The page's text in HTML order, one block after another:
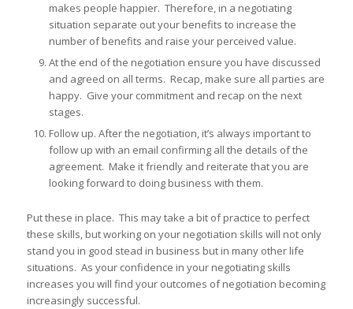
makes people happier. Therefore, in a negotiating
situation separate out your benefits to increase the
number of benefits and raise your perceived value.
At the end of the negotiation ensure you have discussed
and agreed on all terms. Recap, make sure all parties are
happy. Give your commitment and recap on the next
stages.
Follow up. After the negotiation, it’s always important to
follow up with an email confirming all the details of the
agreement. Make it friendly and reiterate that you are
looking forward to doing business with them.
Put these in place. This may take a bit of practice to perfect
these skills, but working on your negotiation skills will not only
stand you in good stead in business but in many other life
situations. As your confidence in your negotiating skills
increases you will find your outcomes of negotiation becoming
increasingly successful.